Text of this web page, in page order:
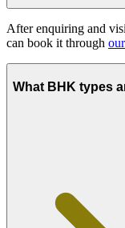
After enquiring and
can book it through
What BHK types